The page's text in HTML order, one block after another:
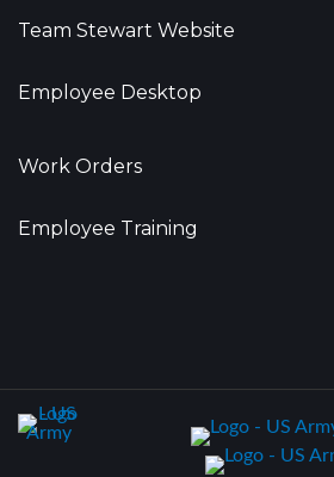
Team Stewart Website
Employee Desktop
Work Orders
Employee Training